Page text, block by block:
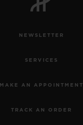
NEWSLETTER
SERVICES
MAKE AN APPOINTMENT
TRACK AN ORDER